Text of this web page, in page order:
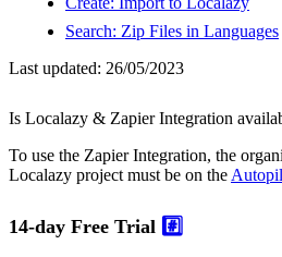
Search: Zip Files in Languages
Last updated: 26/05/2023
Is Localazy & Zapier Integration
To use the Zapier Integration, the
Localazy project must be on the
14-day Free Trial #️⃣